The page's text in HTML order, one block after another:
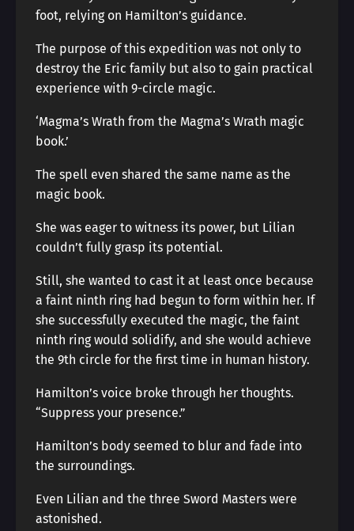
foot, relying on Hamilton’s guidance.
The purpose of this expedition was not only to
destroy the Eric family but also to gain practical
experience with 9-circle magic.
‘Magma’s Wrath from the Magma’s Wrath magic
book.’
The spell even shared the same name as the
magic book.
She was eager to witness its power, but Lilian
couldn’t fully grasp its potential.
Still, she wanted to cast it at least once because
a faint ninth ring had begun to form within her. If
she successfully executed the magic, the faint
ninth ring would solidify, and she would achieve
the 9th circle for the first time in human history.
Hamilton’s voice broke through her thoughts.
“Suppress your presence.”
Hamilton’s body seemed to blur and fade into
the surroundings.
Even Lilian and the three Sword Masters were
astonished.